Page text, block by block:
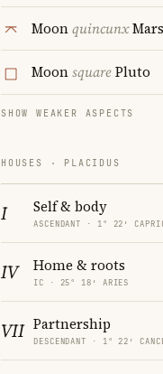
MoonquincunxMars
MoonsquarePluto
SHOW WEAKER ASPECTS
HOUSES · PLACIDUS
I Self & body
ASCENDANT · 1° 22′
IV Home & roots
IC · 25° 18′ ARIES
VII Partnership
DESCENDANT · 1° 22′